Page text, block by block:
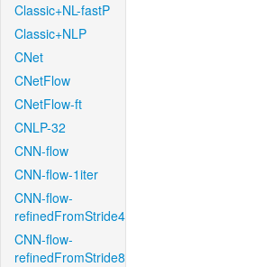
Classic+NL-fastP
Classic+NLP
CNet
CNetFlow
CNetFlow-ft
CNLP-32
CNN-flow
CNN-flow-1iter
CNN-flow-
refinedFromStride4
CNN-flow-
refinedFromStride8